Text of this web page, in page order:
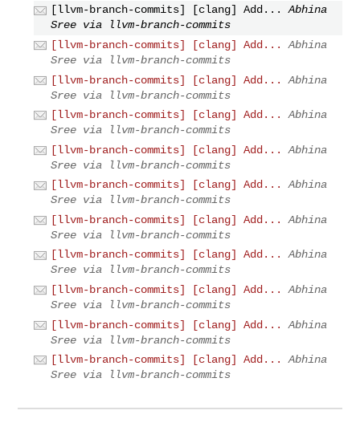
[llvm-branch-commits] [clang] Add...
Abhina
Sree via llvm-branch-commits
[llvm-branch-commits] [clang] Add...
Abhina
Sree via llvm-branch-commits
[llvm-branch-commits] [clang] Add...
Abhina
Sree via llvm-branch-commits
[llvm-branch-commits] [clang] Add...
Abhina
Sree via llvm-branch-commits
[llvm-branch-commits] [clang] Add...
Abhina
Sree via llvm-branch-commits
[llvm-branch-commits] [clang] Add...
Abhina
Sree via llvm-branch-commits
[llvm-branch-commits] [clang] Add...
Abhina
Sree via llvm-branch-commits
[llvm-branch-commits] [clang] Add...
Abhina
Sree via llvm-branch-commits
[llvm-branch-commits] [clang] Add...
Abhina
Sree via llvm-branch-commits
[llvm-branch-commits] [clang] Add...
Abhina
Sree via llvm-branch-commits
[llvm-branch-commits] [clang] Add...
Abhina
Sree via llvm-branch-commits